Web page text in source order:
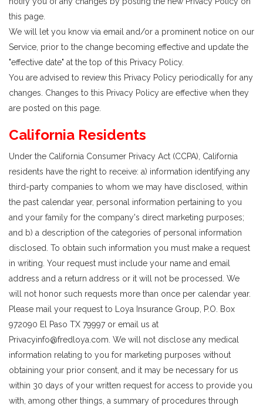
this page.
We will let you know via email and/or a prominent notice on our
Service, prior to the change becoming effective and update the
"effective date" at the top of this Privacy Policy.
You are advised to review this Privacy Policy periodically for any
changes. Changes to this Privacy Policy are effective when they
are posted on this page.
California Residents
Under the California Consumer Privacy Act (CCPA), California
residents have the right to receive: a) information identifying any
third-party companies to whom we may have disclosed, within
the past calendar year, personal information pertaining to you
and your family for the company's direct marketing purposes;
and b) a description of the categories of personal information
disclosed. To obtain such information you must make a request
in writing. Your request must include your name and email
address and a return address or it will not be processed. We
will not honor such requests more than once per calendar year.
Please mail your request to Loya Insurance Group, P.O. Box
972090 El Paso TX 79997 or email us at
Privacyinfo@fredloya.com. We will not disclose any medical
information relating to you for marketing purposes without
obtaining your prior consent, and it may be necessary for us
within 30 days of your written request for access to provide you
with, among other things, a summary of procedures through